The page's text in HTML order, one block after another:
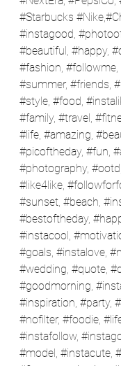
#Starbucks #Nike
#instagood,
#beautiful , #happy,
#fashion, #followme,
#summer, #friends,
#style, #food,
#family, #travel ,
#life, #amazing,
#picoftheday, #fun,
#photography, #ootd
#like4like,
#sunset, #beach,
#bestoftheday,
#instacool ,
#goals, #instalove,
#wedding, #quote,
#goodmorning,
#inspiration, #party,
#nofilter, #foodie,
#instafollow,
#model , #instacute,